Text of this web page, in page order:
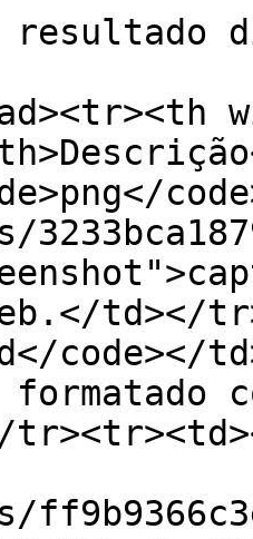
resultado
td></
code></